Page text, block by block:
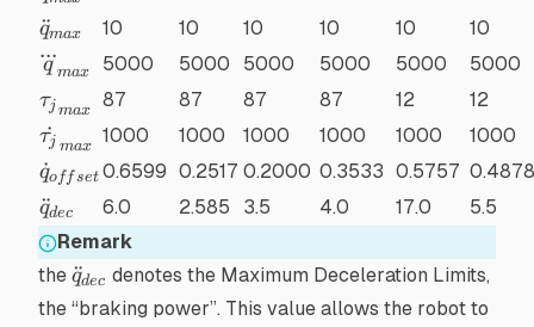
\ddot{q}_{max}
q
¨max 10 10 10 10 10 10
\dddot{q}_{max}
q
...
max 5000 5000 5000 5000 5000 5000
{\tau_j}_{max}
τjmax 87 87 87 87 12 12
\dot{\tau_j}_{max}
τj
˙ max 1000 1000 1000 1000 1000 1000
\dot{q}_{offset}
q
˙offset 0.6599 0.2517 0.2000 0.3533 0.5757 0.4878
\ddot{q}_{dec}
q
¨dec 6.0 2.585 3.5 4.0 17.0
5.5
Remark
the \ddot{q}_{dec}
q
¨dec denotes the Maximum Deceleration Limits,
the “braking power”. This value allows the robot to